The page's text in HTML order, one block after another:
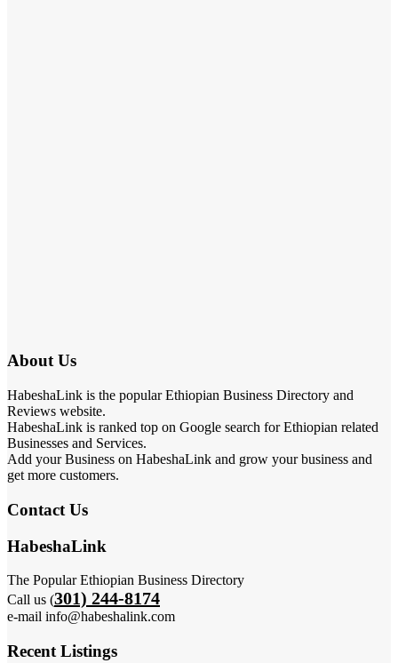
About Us
HabeshaLink is the popular Ethiopian Business Directory and
Reviews website.
HabeshaLink is ranked top on Google search for Ethiopian related
Businesses and Services.
Add your Business on HabeshaLink and grow your business and
get more customers.
Contact Us
HabeshaLink
The Popular Ethiopian Business Directory
Call us (301) 244-8174
e-mail info@habeshalink.com
Recent Listings